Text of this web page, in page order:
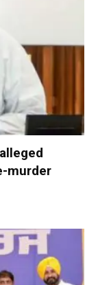
murder